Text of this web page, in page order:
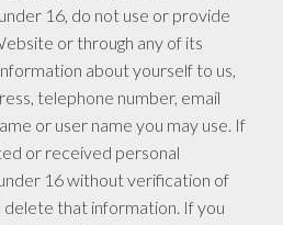
16, do not use or provide
or through any of its
about yourself to us,
telephone number, email
or user name you may use. If
or received personal
16 without verification of
that information. If you